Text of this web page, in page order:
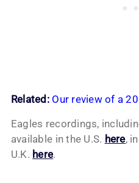
Related: Our review of a
Eagles recordings,
available in the U.S. here,
U.K. here.